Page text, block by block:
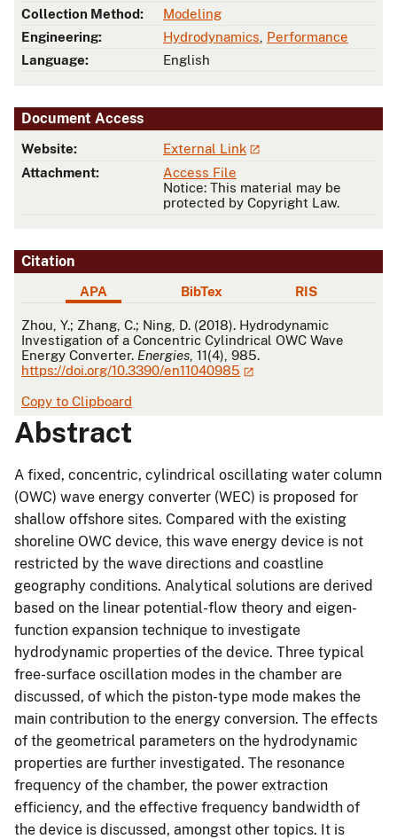
Collection Method:
Modeling
Engineering:
Hydrodynamics Performance
Language:
English
Document Access
Website:
External Link
Attachment:
Access File
Notice: This material may be
protected by Copyright Law.
Citation
APA BibTex RIS
APA
Zhou, Y.; Zhang, C.; Ning, D. (2018). Hydrodynamic
Investigation of a Concentric Cylindrical OWC Wave
Energy Converter. Energies , 11(4), 985.
https://doi.org/10.3390/en11040985
Copy to Clipboard
Abstract
A fixed, concentric, cylindrical oscillating water column
(OWC) wave energy converter (WEC) is proposed for
shallow offshore sites. Compared with the existing
shoreline OWC device, this wave energy device is not
restricted by the wave directions and coastline
geography conditions. Analytical solutions are derived
based on the linear potential-flow theory and eigen-
function expansion technique to investigate
hydrodynamic properties of the device. Three typical
free-surface oscillation modes in the chamber are
discussed, of which the piston-type mode makes the
main contribution to the energy conversion. The effects
of the geometrical parameters on the hydrodynamic
properties are further investigated. The resonance
frequency of the chamber, the power extraction
efficiency, and the effective frequency bandwidth of
the device is discussed, amongst other topics. It is